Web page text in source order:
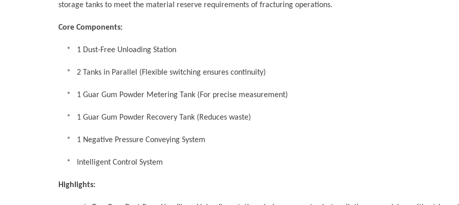
storage tanks to meet the material reserve requirements of fracturing operations.
Core Components:
* 1 Dust-Free Unloading Station
* 2 Tanks in Parallel (Flexible switching ensures continuity)
* 1 Guar Gum Powder Metering Tank (For precise measurement)
* 1 Guar Gum Powder Recovery Tank (Reduces waste)
* 1 Negative Pressure Conveying System
* Intelligent Control System
Highlights: